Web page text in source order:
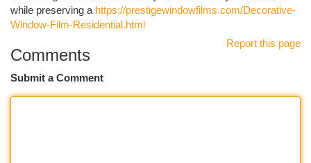
while preserving a https://prestigewindowfilms.com/Decorative-
Window-Film-Residential.html
Report this page
Comments
Submit a Comment